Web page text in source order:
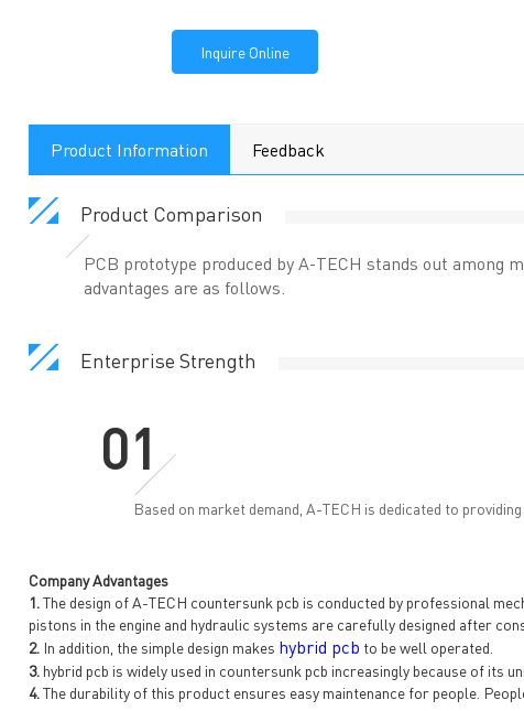
Inquire Online
Product Information Feedback
Product Comparison
PCB prototype produced by A-TECH stands out among
advantages are as follows.
Enterprise Strength
Based on market demand, A-TECH is dedicated to
Company Advantages
1.The design of A-TECH countersunk pcb is conducted by professional
pistons in the engine and hydraulic systems are carefully designed after
2. In addition, the simple design makes hybrid pcb to be well operated.
3. hybrid pcb is widely used in countersunk pcb increasingly because of its
4.The durability of this product ensures easy maintenance for people.